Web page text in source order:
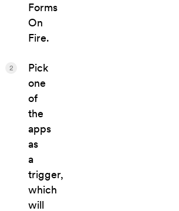
Forms
On
Fire.
Pick
one
of
the
apps
as
a
trigger,
which
will
2